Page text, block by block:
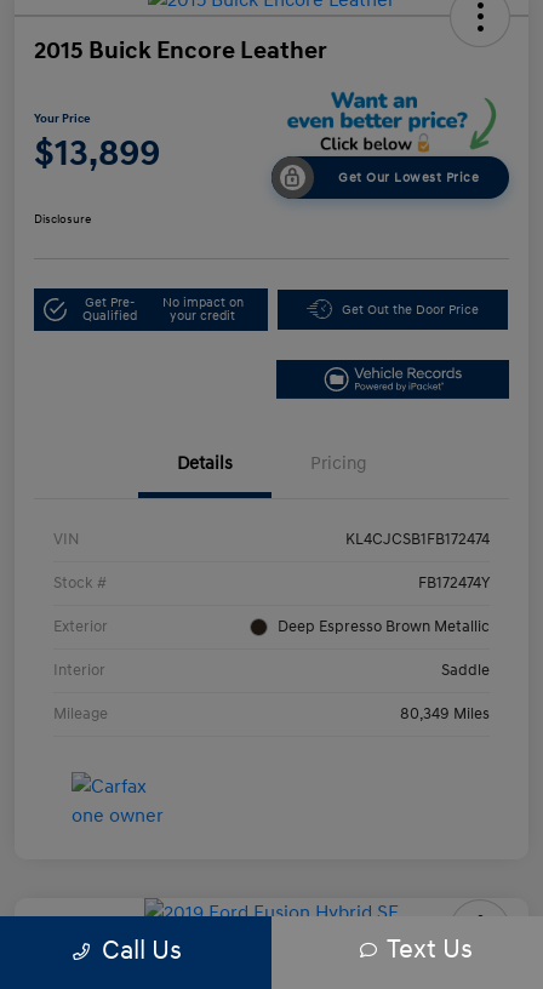
2015 Buick Encore Leather
Your Price
$13,899
Get Our Lowest Price
Disclosure
Get Pre-
Qualified
No impact on
your credit
Get Out the Door Price
Details Pricing
VIN KL4CJCSB1FB172474
Stock # FB172474Y
Exterior Deep Espresso Brown Metallic
Interior Saddle
Mileage 80,349 Miles
2019 Ford Fusion Hybrid SE
Call Us Text Us